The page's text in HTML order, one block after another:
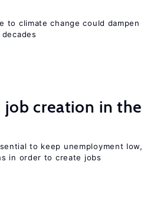
to climate change could dampen
job creation in the
to keep unemployment low,
in order to create jobs